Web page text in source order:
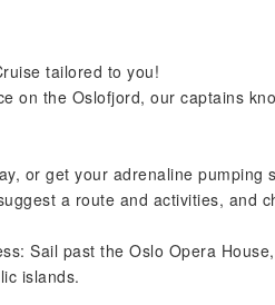
tailored to you!
on the Oslofjord, our captains
or get your adrenaline
a route and activities, and
Sail past the Oslo Opera
islands.